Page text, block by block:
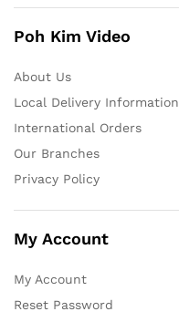
Poh Kim Video
About Us
Local Delivery Information
International Orders
Our Branches
Privacy Policy
My Account
My Account
Reset Password